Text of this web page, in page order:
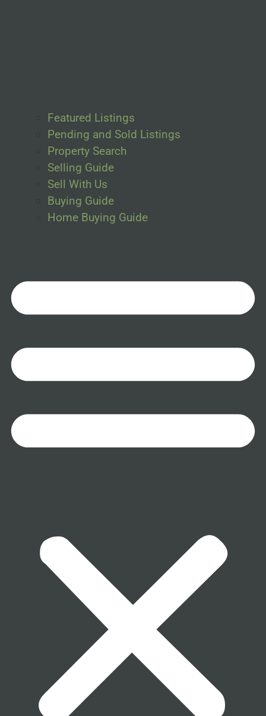
Featured Listings
Pending and Sold Listings
Property Search
Selling Guide
Sell With Us
Buying Guide
Home Buying Guide